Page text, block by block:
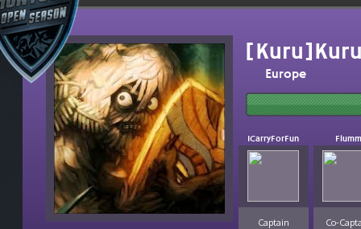
Europe
ICarryForFun
Captain
Flumm
Co-